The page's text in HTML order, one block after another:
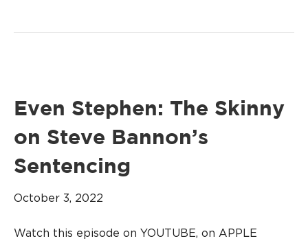
Even Stephen: The Skinny
on Steve Bannon’s
Sentencing
October 3, 2022
Watch this episode on YOUTUBE, on APPLE